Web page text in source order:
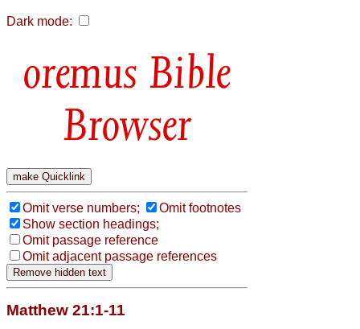
Dark mode:
Bible
Browser
Omit verse numbers;
Omit footnotes
Show section headings;
Omit passage reference
Omit adjacent passage references
Matthew 21:1-11